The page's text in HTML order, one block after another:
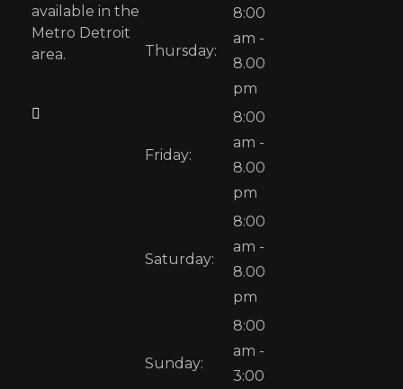
available in the
Metro Detroit
area.
Thursday:
8:00
am -
8.00
pm
Friday:
8:00
am -
8.00
pm
Saturday:
8:00
am -
8.00
pm
Sunday:
8:00
am -
3:00